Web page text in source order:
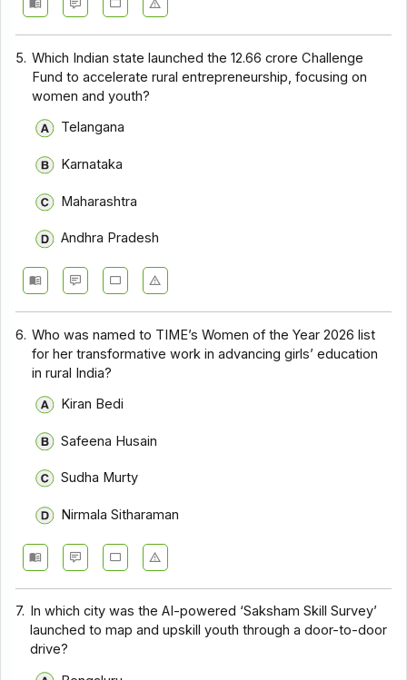
5. Which Indian state launched the ₹12.66 crore Challenge
Fund to accelerate rural entrepreneurship, focusing on
women and youth?
Telangana
Karnataka
Maharashtra
Andhra Pradesh
6. Who was named to TIME’s Women of the Year 2026 list
for her transformative work in advancing girls’ education
in rural India?
Kiran Bedi
Safeena Husain
Sudha Murty
Nirmala Sitharaman
7. In which city was the AI-powered ‘Saksham Skill Survey’
launched to map and upskill youth through a door-to-door
drive?